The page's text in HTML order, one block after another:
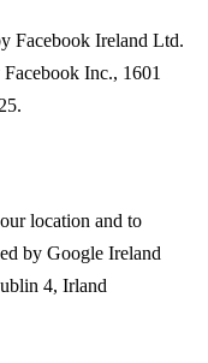
Facebook Ireland Ltd.
Inc., 1601
location and to
by Google Ireland
4, Irland